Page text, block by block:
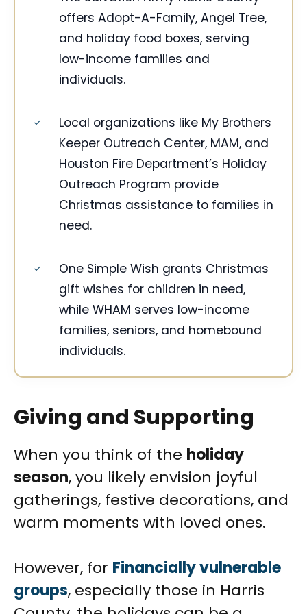
offers Adopt-A-Family, Angel Tree,
and holiday food boxes, serving
low-income families and
individuals.
Local organizations like My Brothers
Keeper Outreach Center, MAM, and
Houston Fire Department’s Holiday
Outreach Program provide
Christmas assistance to families in
need.
One Simple Wish grants Christmas
gift wishes for children in need,
while WHAM serves low-income
families, seniors, and homebound
individuals.
Giving and Supporting
When you think of the holiday
season, you likely envision joyful
gatherings, festive decorations, and
warm moments with loved ones.
However, for Financially vulnerable
groups, especially those in Harris